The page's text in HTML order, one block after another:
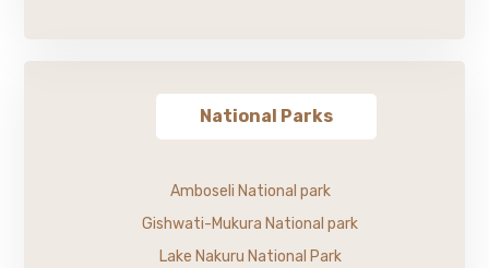
National Parks
Amboseli National park
Gishwati-Mukura National park
Lake Nakuru National Park